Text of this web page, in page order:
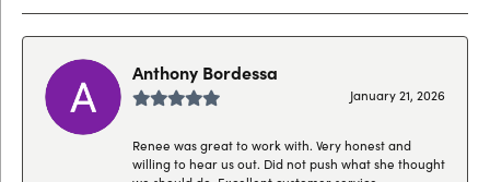
Anthony Bordessa
January 21, 2026
Renee was great to work with. Very honest and
willing to hear us out. Did not push what she thought